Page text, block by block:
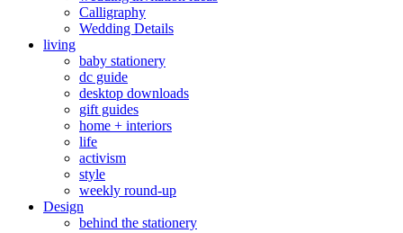
Calligraphy
Wedding Details
living
baby stationery
dc guide
desktop downloads
gift guides
home + interiors
life
activism
style
weekly round-up
Design
behind the stationery